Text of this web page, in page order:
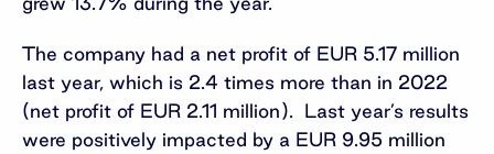
The company had a net profit of EUR 5.17 million
last year, which is 2.4 times more than in 2022
(net profit of EUR 2.11 million). Last year’s results
were positively impacted by a EUR 9.95 million